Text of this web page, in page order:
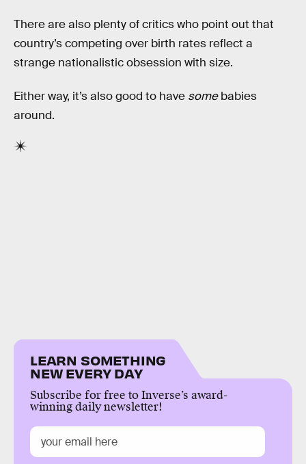
There are also plenty of critics who point out that
country’s competing over birth rates reflect a
strange nationalistic obsession with size.
Either way, it’s also good to have somebabies
around.
LEARN SOMETHING
NEW EVERY DAY
Subscribe for free to Inverse’s award-
winning daily newsletter!